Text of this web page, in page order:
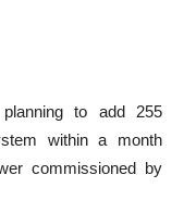
to add 255
within a month
commissioned by